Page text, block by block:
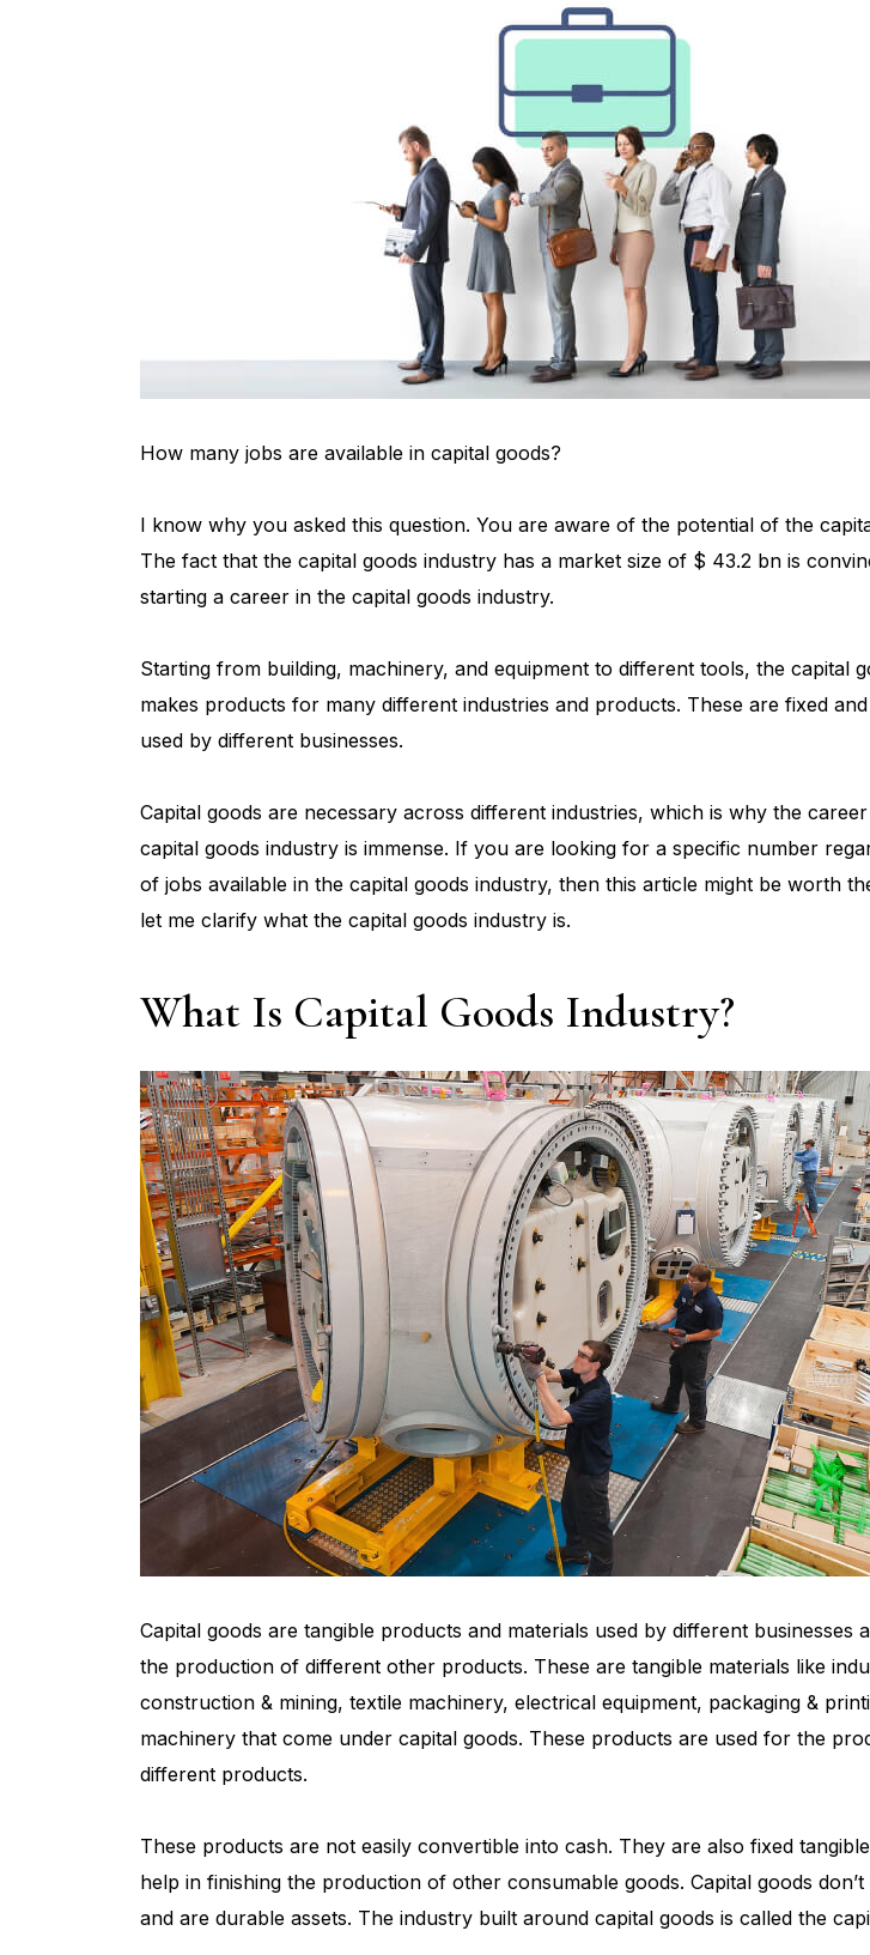
How many jobs are available in capital goods?
I know why you asked this question. You are aware of the potential of the
The fact that the capital goods industry has a market size of $ 43.2 bn is
starting a career in the capital goods industry.
Starting from building, machinery, and equipment to different tools, the capital
makes products for many different industries and products. These are fixed and
used by different businesses.
Capital goods are necessary across different industries, which is why the
capital goods industry is immense. If you are looking for a specific number
of jobs available in the capital goods industry, then this article might be worth
let me clarify what the capital goods industry is.
What Is Capital Goods Industry?
Capital goods are tangible products and materials used by different businesses
the production of different other products. These are tangible materials like
construction & mining, textile machinery, electrical equipment, packaging &
machinery that come under capital goods. These products are used for the
different products.
These products are not easily convertible into cash. They are also fixed
help in finishing the production of other consumable goods. Capital goods
and are durable assets. The industry built around capital goods is called the